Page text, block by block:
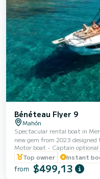
Bénéteau Flyer 9
Mahón
Spectacular rental boat in
new gem from 2023 designed
intelligent layout offer
an excellent choice for those
two state-of-the-art 200 HP
to navigate Menorca at a
Motor boat Captain optional
Top owner
Instant
from $499,13